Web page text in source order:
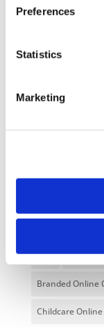
Preferences
Statistics
Marketing
Latest Posts
NEW COURSE
Enhancing
Interactive
NEW
Blog
Branded Online
Childcare